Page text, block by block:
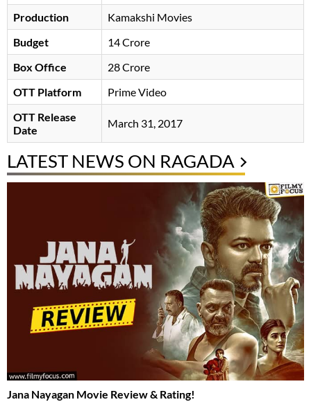
Production
Kamakshi Movies
Budget
14 Crore
Box Office
28 Crore
OTT Platform
Prime Video
OTT Release
Date
March 31, 2017
LATEST NEWS ON RAGADA
Jana Nayagan Movie Review & Rating!